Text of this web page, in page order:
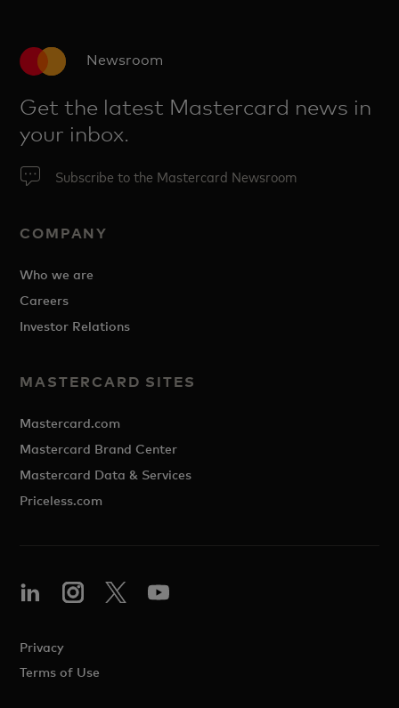
Newsroom
Get the latest Mastercard news in
your inbox.
Subscribe to the Mastercard Newsroom
COMPANY
Who we are
Careers
Investor Relations
MASTERCARD SITES
Mastercard.com
Mastercard Brand Center
Mastercard Data & Services
Priceless.com
Privacy
Terms of Use